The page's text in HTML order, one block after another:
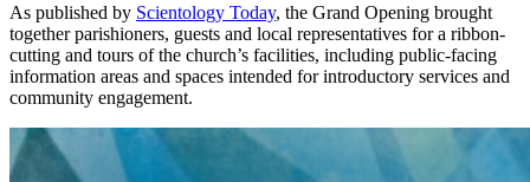
As published by Scientology Today, the Grand Opening brought
together parishioners, guests and local representatives for a ribbon-
cutting and tours of the church’s facilities, including public-facing
information areas and spaces intended for introductory services and
community engagement.